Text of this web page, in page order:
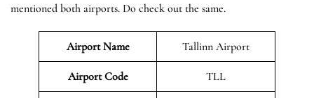
mentioned both airports. Do check out the same.
Airport Name Tallinn Airport
Airport Code TLL